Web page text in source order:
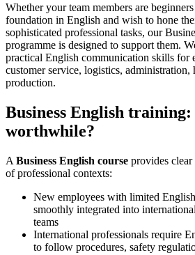
Whether your team members are
foundation in English and wish to hone
sophisticated professional tasks, our
programme is designed to support them.
practical English communication skills
customer service, logistics, administration,
production.
Business English
worthwhile?
A Business English course provides
of professional contexts:
New employees with limited
smoothly integrated into
teams
International professionals require
to follow procedures, safety